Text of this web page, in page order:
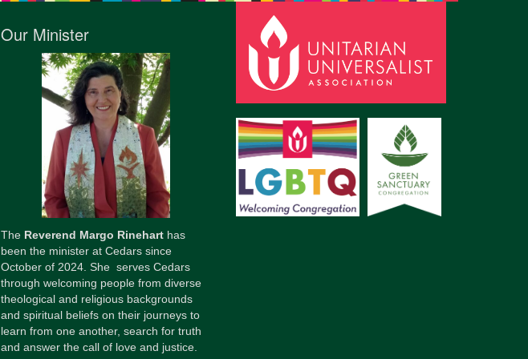
206-780-0373
office@CedarsUUChurch.org
Our Minister
The Reverend Margo Rinehart has
been the minister at Cedars since
October of 2024. She serves Cedars
through welcoming people from diverse
theological and religious backgrounds
and spiritual beliefs on their journeys to
learn from one another, search for truth
and answer the call of love and justice.